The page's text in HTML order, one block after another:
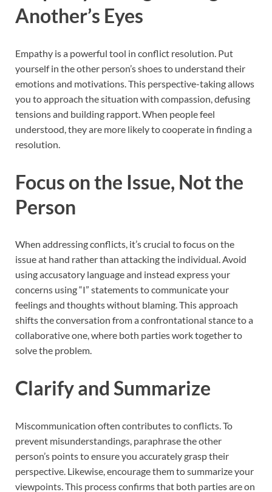
Another’s Eyes
Empathy is a powerful tool in conflict resolution. Put
yourself in the other person’s shoes to understand their
emotions and motivations. This perspective-taking allows
you to approach the situation with compassion, defusing
tensions and building rapport. When people feel
understood, they are more likely to cooperate in finding a
resolution.
Focus on the Issue, Not the
Person
When addressing conflicts, it’s crucial to focus on the
issue at hand rather than attacking the individual. Avoid
using accusatory language and instead express your
concerns using “I” statements to communicate your
feelings and thoughts without blaming. This approach
shifts the conversation from a confrontational stance to a
collaborative one, where both parties work together to
solve the problem.
Clarify and Summarize
Miscommunication often contributes to conflicts. To
prevent misunderstandings, paraphrase the other
person’s points to ensure you accurately grasp their
perspective. Likewise, encourage them to summarize your
viewpoints. This process confirms that both parties are on